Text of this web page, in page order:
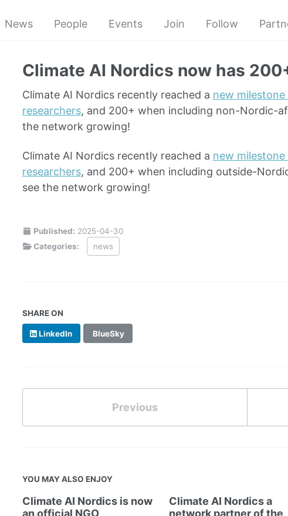
News People Events Join Follow
Climate AI Nordics now has
Climate AI Nordics recently reached a new
researchers, and 200+ when including non-Nordic-
the network growing!
Climate AI Nordics recently reached a new
researchers, and 200+ when including outside-
see the network growing!
Published: 2025-04-30
Categories:
news
SHARE ON
LinkedIn BlueSky
Previous
YOU MAY ALSO ENJOY
Climate AI Nordics is now
an official NGO
Climate AI Nordics a
network partner of the